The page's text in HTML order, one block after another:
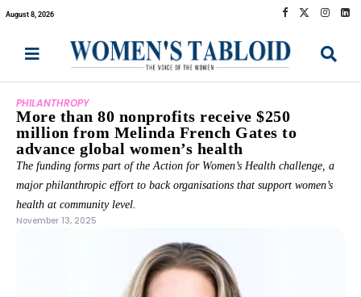
August 8, 2026
PHILANTHROPY
More than 80 nonprofits receive $250
million from Melinda French Gates to
advance global women’s health
The funding forms part of the Action for Women’s Health challenge, a
major philanthropic effort to back organisations that support women’s
health at community level.
November 13, 2025